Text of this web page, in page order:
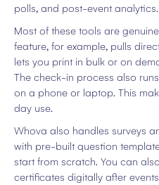
polls, and post-event analytics.
Most of these tools are
feature, for example, pulls
lets you print in bulk or on
The check-in process also
on a phone or laptop. This
day use.
Whova also handles surveys
with pre-built question
start from scratch. You can
certificates digitally after